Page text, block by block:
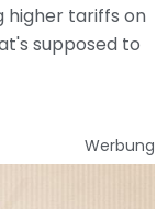
higher tariffs on
supposed to
Werbung